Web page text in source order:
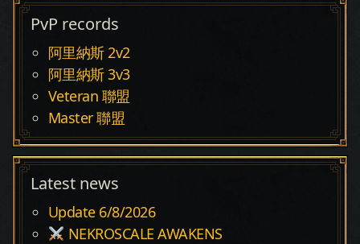
PvP records
阿里納斯 2v2
阿里納斯 3v3
Veteran 聯盟
Master 聯盟
Latest news
Update 6/8/2026
NEKROSCALE AWAKENS